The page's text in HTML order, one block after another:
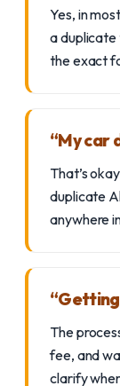
Yes, in
a duplicate
the exact
“My car
That’s
duplicate
anywhere
The
fee, and
clarify